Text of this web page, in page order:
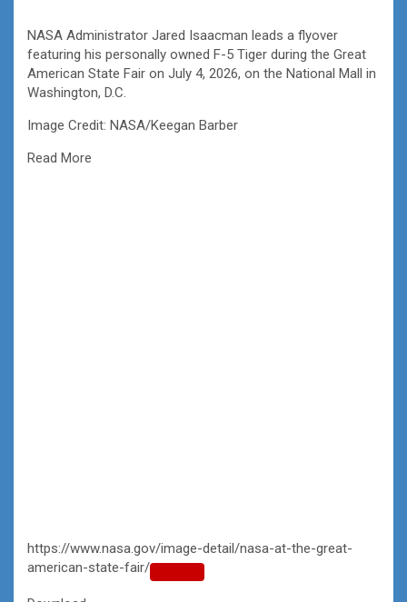
NASA Administrator Jared Isaacman leads a flyover
featuring his personally owned F-5 Tiger during the Great
American State Fair on July 4, 2026, on the National Mall in
Washington, D.C.
Image Credit: NASA/Keegan Barber
Read More
https://www.nasa.gov/image-detail/nasa-at-the-great-
american-state-fair/
Copy